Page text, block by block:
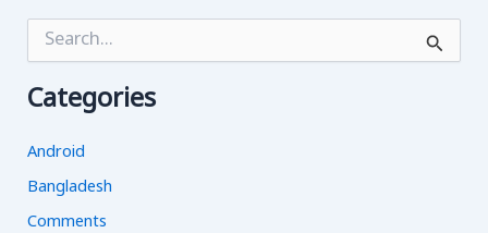
r
f
o
:
Categories
Android
Bangladesh
Comments